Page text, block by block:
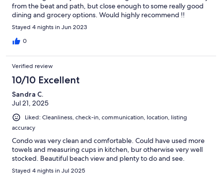
from the beat and path, but close enough to some really good
dining and grocery options. Would highly recommend !!
Stayed 4 nights in Jun 2023
0
Verified review
10/10 Excellent
Sandra C.
Jul 21, 2025
Liked: Cleanliness, check-in, communication, location, listing
accuracy
Condo was very clean and comfortable. Could have used more
towels and measuring cups in kitchen, bur otherwise very well
stocked. Beautiful beach view and plenty to do and see.
Stayed 4 nights in Jul 2025